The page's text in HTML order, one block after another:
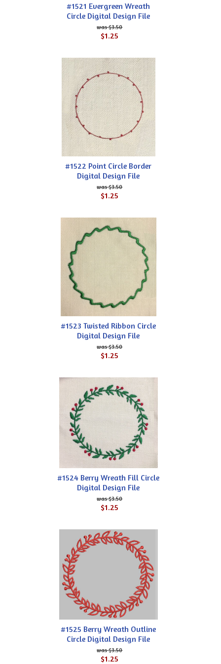
#1521 Evergreen Wreath
Circle Digital Design File
$3.50
$1.25
#1522 Point Circle Border
Digital Design File
$3.50
$1.25
#1523 Twisted Ribbon Circle
Digital Design File
$3.50
$1.25
#1524 Berry Wreath Fill Circle
Digital Design File
$3.50
$1.25
#1525 Berry Wreath Outline
Circle Digital Design File
$3.50
$1.25